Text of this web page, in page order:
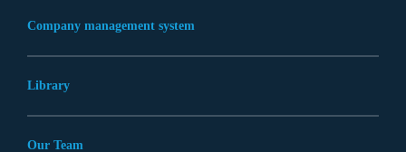
Company management system
Library
Our Team